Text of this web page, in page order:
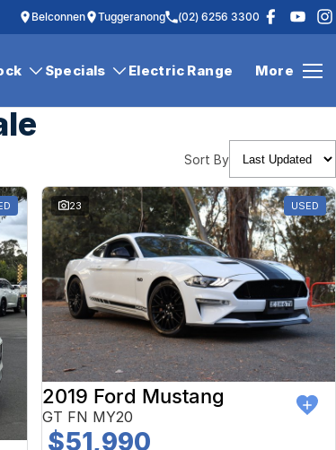
Belconnen Tuggeranong (02) 6256 3300
Specials Electric Range More
Sort By
23 USED
2019 Ford Mustang
GT FN MY20
$51,990